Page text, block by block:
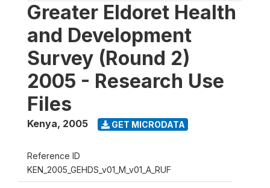
Greater Eldoret Health
and Development
Survey (Round 2)
2005 - Research Use
Files
Kenya, 2005 GET MICRODATA
Reference ID
KEN_2005_GEHDS_v01_M_v01_A_RUF